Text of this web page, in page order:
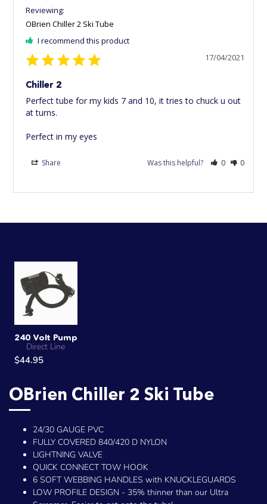
OBrien Chiller 2 Ski Tube
I recommend this product
17/04/2021
Chiller 2
Perfect tube for my kids 7 and 10, it tries to chuck u out
at turns.
Perfect in my eyes
Share Was this helpful? 0 0
OBrien Chiller 2 Ski Tube
24/30 GAUGE PVC
FULLY COVERED 840/420 D NYLON
LIGHTNING VALVE
QUICK CONNECT TOW HOOK
6 SOFT WEBBING HANDLES with KNUCKLEGUARDS
LOW PROFILE DESIGN - 35% thinner than our Ultra
240 Volt Pump
Direct Line
$44.95